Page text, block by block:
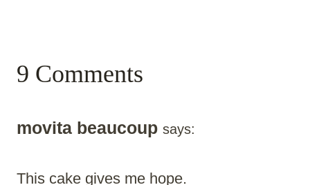
9 Comments
movita beaucoup says:
This cake gives me hope.